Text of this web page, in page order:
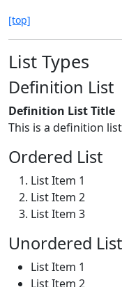
[top]
List Types
Definition List
Definition List Title
This is a definition
Ordered List
List Item 1
List Item 2
List Item 3
Unordered List
List Item 1
List Item 2